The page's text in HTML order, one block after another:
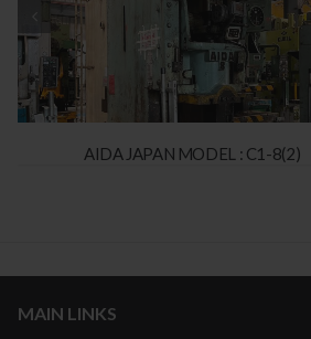
AIDA JAPAN MODEL : C1-8(2)
MAIN LINKS